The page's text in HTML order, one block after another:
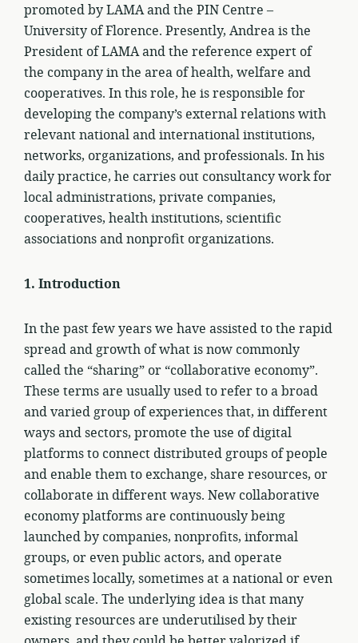
promoted by LAMA and the PIN Centre –
University of Florence. Presently, Andrea is the
President of LAMA and the reference expert of
the company in the area of health, welfare and
cooperatives. In this role, he is responsible for
developing the company’s external relations with
relevant national and international institutions,
networks, organizations, and professionals. In his
daily practice, he carries out consultancy work for
local administrations, private companies,
cooperatives, health institutions, scientific
associations and nonprofit organizations.
1. Introduction
In the past few years we have assisted to the rapid
spread and growth of what is now commonly
called the “sharing” or “collaborative economy”.
These terms are usually used to refer to a broad
and varied group of experiences that, in different
ways and sectors, promote the use of digital
platforms to connect distributed groups of people
and enable them to exchange, share resources, or
collaborate in different ways. New collaborative
economy platforms are continuously being
launched by companies, nonprofits, informal
groups, or even public actors, and operate
sometimes locally, sometimes at a national or even
global scale. The underlying idea is that many
existing resources are underutilised by their